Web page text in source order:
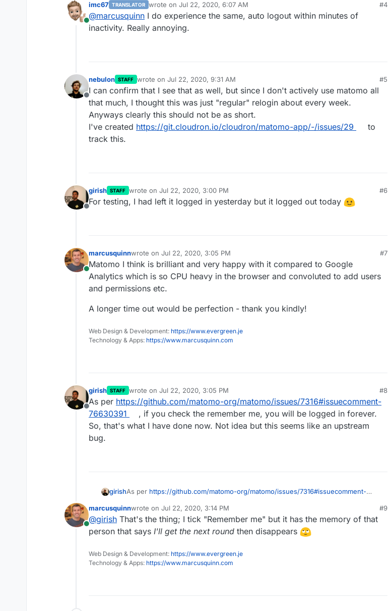
Could do with the login timeout being days or weeks really, get me a few
seconds back in my days
Online
imc67 TRANSLATOR wrote on Jul 22, 2020, 6:07 AM
last edited by
#4
@marcusquinn I do experience the same, auto logout within minutes of
inactivity. Really annoying.
Offline
nebulon STAFF wrote on Jul 22, 2020, 9:31 AM
last edited by
#5
I can confirm that I see that as well, but since I don't actively use matomo all
that much, I thought this was just "regular" relogin about every week.
Anyways clearly this should not be as short.
I've created https://git.cloudron.io/cloudron/matomo-app/-/issues/29
to
track this.
Offline
girish STAFF wrote on Jul 22, 2020, 3:00 PM
last edited by
#6
For testing, I had left it logged in yesterday but it logged out today
Online
marcusquinnwrote on Jul 22, 2020, 3:05 PM
last edited by
#7
Matomo I think is brilliant and very happy with it compared to Google
Analytics which is so CPU heavy in the browser and convoluted to add users
and permissions etc.
A longer time out would be perfection - thank you kindly!
Web Design & Development: https://www.evergreen.je
Technology & Apps: https://www.marcusquinn.com
Offline
girish STAFF wrote on Jul 22, 2020, 3:05 PM
last edited by
#8
As per https://github.com/matomo-org/matomo/issues/7316#issuecomment-
76630391
, if you check the remember me, you will be logged in forever.
So, that's what I have done now. Not idea but this seems like an upstream
bug.
girishAs per https://github.com/matomo-org/matomo/issues/7316#issuecomment-
that's what I have done now. Not idea but this seems like an upstream bug.
Online
marcusquinnwrote on Jul 22, 2020, 3:14 PM
last edited by
#9
@girish That's the thing; I tick "Remember me" but it has the memory of that
person that says I'll get the next round then disappears
Web Design & Development: https://www.evergreen.je
Technology & Apps: https://www.marcusquinn.com